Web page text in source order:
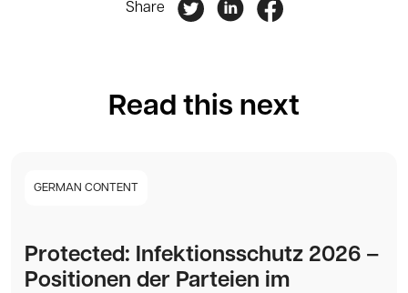
Share
Read this next
GERMAN CONTENT
Protected: Infektionsschutz 2026 –
Positionen der Parteien im